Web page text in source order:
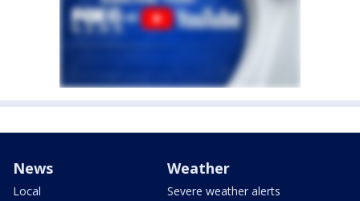
News
Local
Weather
Severe weather alerts